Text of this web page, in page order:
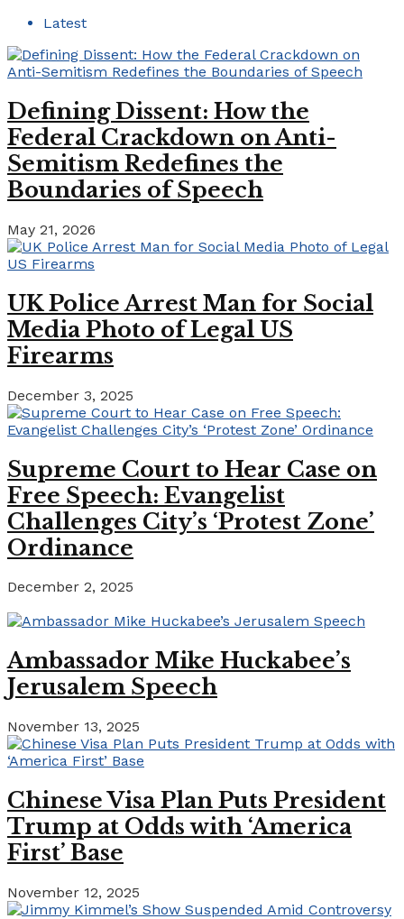
Latest
Defining Dissent: How the
Federal Crackdown on Anti-
Semitism Redefines the
Boundaries of Speech
May 21, 2026
UK Police Arrest Man for Social
Media Photo of Legal US
Firearms
December 3, 2025
Supreme Court to Hear Case on
Free Speech: Evangelist
Challenges City’s ‘Protest Zone’
Ordinance
December 2, 2025
Ambassador Mike Huckabee’s
Jerusalem Speech
November 13, 2025
Chinese Visa Plan Puts President
Trump at Odds with ‘America
First’ Base
November 12, 2025